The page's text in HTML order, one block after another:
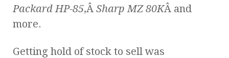
Packard HP-85,Â Sharp MZ 80KÂ and
more.
Getting hold of stock to sell was